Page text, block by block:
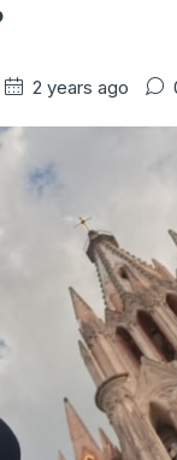
2 years ago